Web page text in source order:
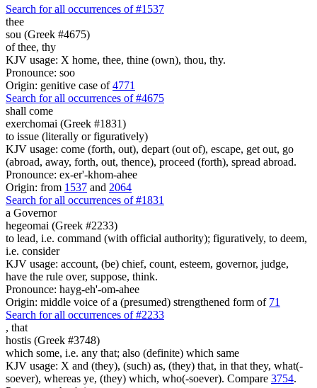
Search for all occurrences of #1537
thee
sou (Greek #4675)
of thee, thy
KJV usage: X home, thee, thine (own), thou, thy.
Pronounce: soo
Origin: genitive case of4771
Search for all occurrences of #4675
shall come
exerchomai (Greek #1831)
to issue (literally or figuratively)
KJV usage: come (forth, out), depart (out of), escape, get out, go
(abroad, away, forth, out, thence), proceed (forth), spread abroad.
Pronounce: ex-er'-khom-ahee
Origin: from 1537 and 2064
Search for all occurrences of #1831
a Governor
hegeomai (Greek #2233)
to lead, i.e. command (with official authority); figuratively, to deem,
i.e. consider
KJV usage: account, (be) chief, count, esteem, governor, judge,
have the rule over, suppose, think.
Pronounce: hayg-eh'-om-ahee
Origin: middle voice of a (presumed) strengthened form of 71
Search for all occurrences of #2233
, that
hostis (Greek #3748)
which some, i.e. any that; also (definite) which same
KJV usage: X and (they), (such) as, (they) that, in that they, what(-
soever), whereas ye, (they) which, who(-soever). Compare 3754.